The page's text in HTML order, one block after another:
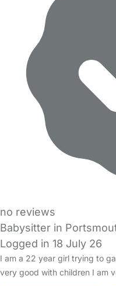
no reviews
Babysitter in
Logged in 18 July 26
I am a 22 year girl trying to
very good with children I am